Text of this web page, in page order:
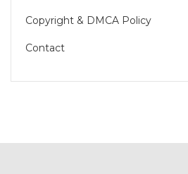
Copyright & DMCA Policy
Contact